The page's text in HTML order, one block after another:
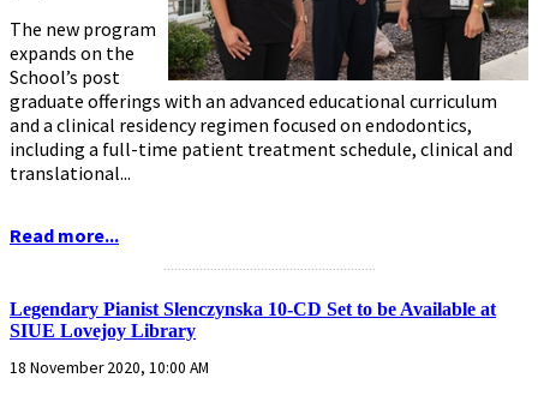
The new program
expands on the
School’s post
graduate offerings with an advanced educational curriculum
and a clinical residency regimen focused on endodontics,
including a full-time patient treatment schedule, clinical and
translational...
Read more...
...........................................................
Legendary Pianist Slenczynska 10-CD Set to be Available at
SIUE Lovejoy Library
18 November 2020, 10:00 AM